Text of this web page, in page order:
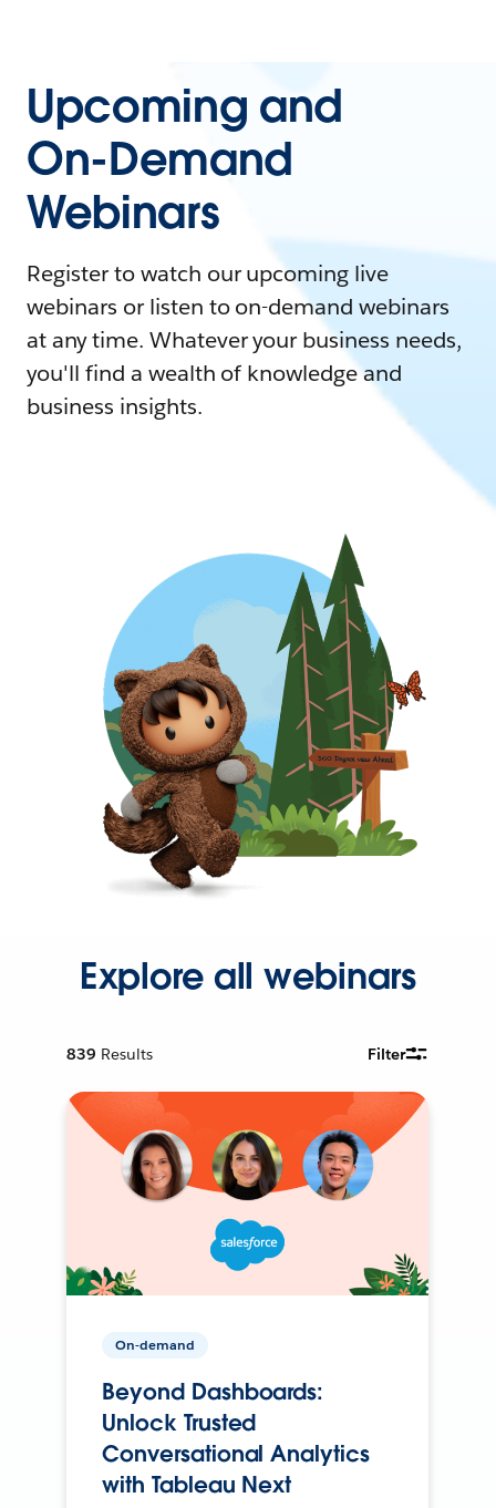
Upcoming and
On-Demand
Webinars
Register to watch our upcoming live
webinars or listen to on-demand webinars
at any time. Whatever your business needs,
you'll find a wealth of knowledge and
business insights.
Explore all webinars
839 Results Filter
On-demand
Beyond Dashboards:
Unlock Trusted
Conversational Analytics
with Tableau Next